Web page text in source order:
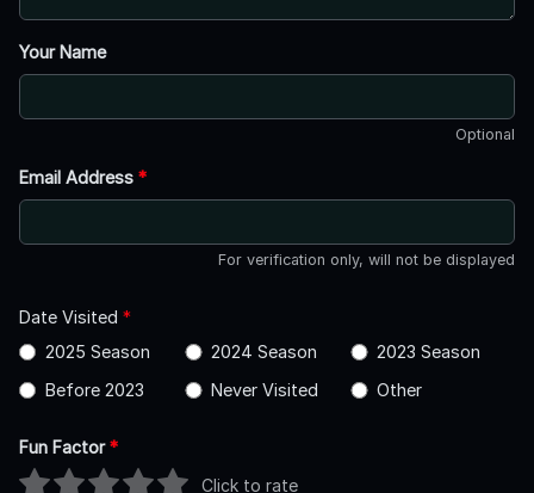
Your Name
Optional
Email Address *
For verification only, will not be displayed
Date Visited *
2025 Season
2024 Season
2023 Season
Before 2023
Never Visited Other
Fun Factor*
Click to rate